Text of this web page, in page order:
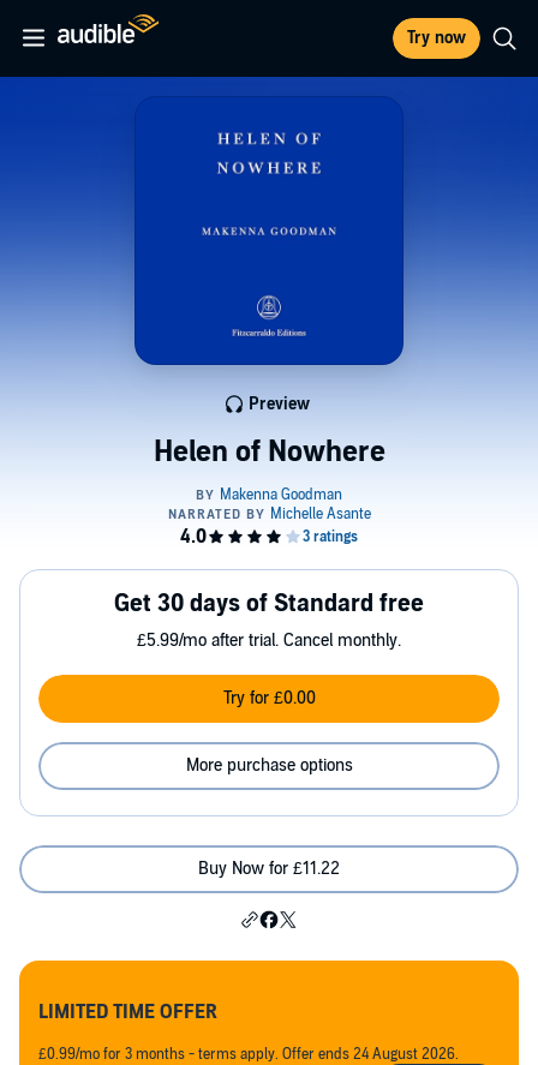
Try now
Helen of Nowhere
Preview
Get 30 days of Standard free
£5.99/mo after trial. Cancel monthly.
Try for £0.00
More purchase options
Buy Now for £11.22
LIMITED TIME OFFER
£0.99/mo for 3 months - terms apply. Offer ends 24 August 2026.